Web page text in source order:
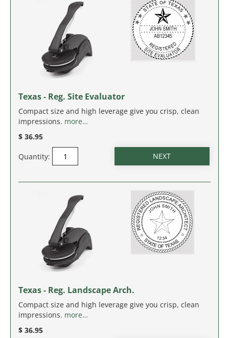
NORTH CAROLINA
NORTH DAKOTA
OKLAHOMA
OREGON
PENNSYLVANIA
SOUTH DAKOTA
TENNESSEE
Texas - Reg. Site Evaluator
Compact size and high leverage give you crisp, clean
impressions. more…
$ 36.95
Quantity:
Texas - Reg. Landscape Arch.
Compact size and high leverage give you crisp, clean
impressions. more…
$ 36.95